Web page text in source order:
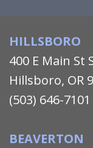
HILLSBORO
400 E Main St
Hillsboro, OR
(503) 646-7101
BEAVERTON